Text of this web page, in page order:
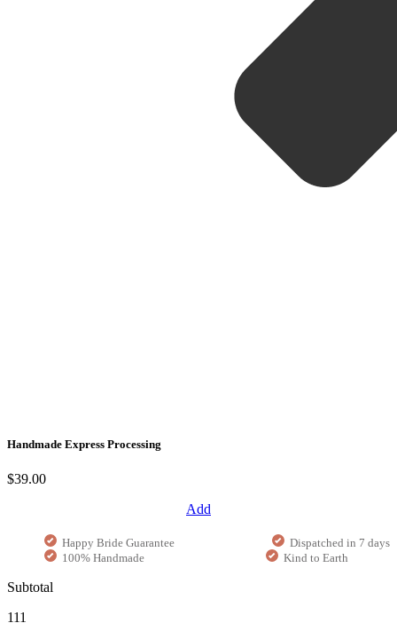
Handmade Express Processing
$39.00
Add
Happy Bride Guarantee
Dispatched in 7 days
100% Handmade
Kind to Earth
Subtotal
111